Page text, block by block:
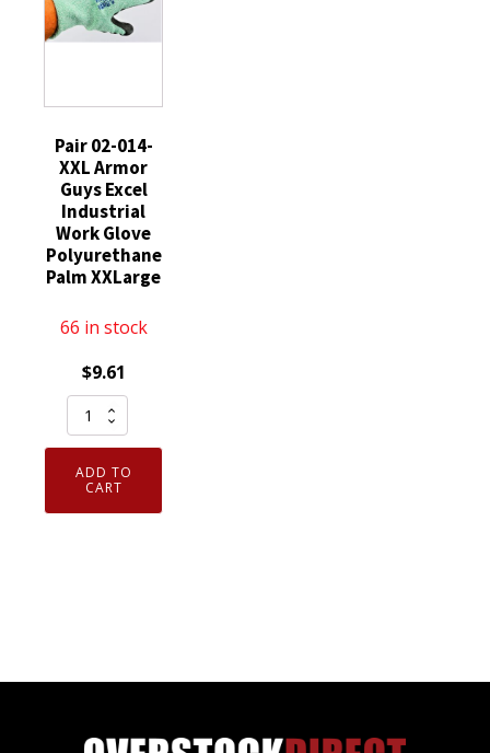
XLarge
quantity
Pair 02-014-
XXL Armor
Guys Excel
Industrial
Work Glove
Polyurethane
Palm XXLarge
66 in stock
$9.61
Pair
02-
014-
XXL
Armor
Polyurethane
XXLarge
ADD TO
CART